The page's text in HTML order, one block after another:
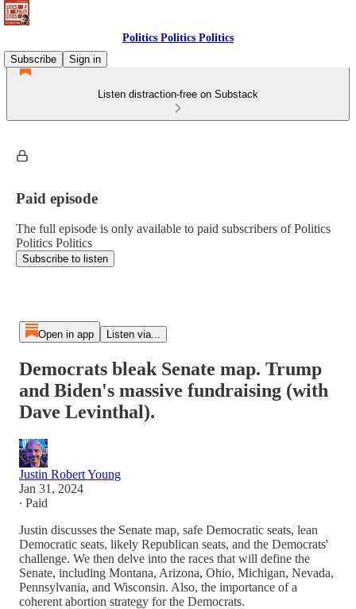
Politics Politics Politics
Subscribe
Sign in
Listen distraction-free on Substack
Paid episode
The full episode is only available to paid subscribers of Politics
Politics Politics
Subscribe to listen
Open in app Listen via...
Democrats bleak Senate map. Trump
and Biden's massive fundraising (with
Dave Levinthal).
Justin Robert Young
Jan 31, 2024
∙ Paid
Justin discusses the Senate map, safe Democratic seats, lean
Democratic seats, likely Republican seats, and the Democrats'
challenge. We then delve into the races that will define the
Senate, including Montana, Arizona, Ohio, Michigan, Nevada,
Pennsylvania, and Wisconsin. Also, the importance of a
coherent abortion strategy for the Democrats.